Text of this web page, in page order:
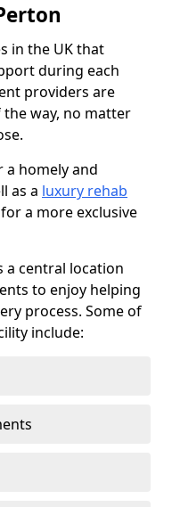
in the UK that
during each
providers are
way, no matter
a homely and
as a luxury rehab
for a more exclusive
a central location
to enjoy helping
process. Some of
include: